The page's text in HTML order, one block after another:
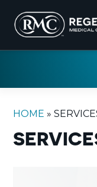
HOME »